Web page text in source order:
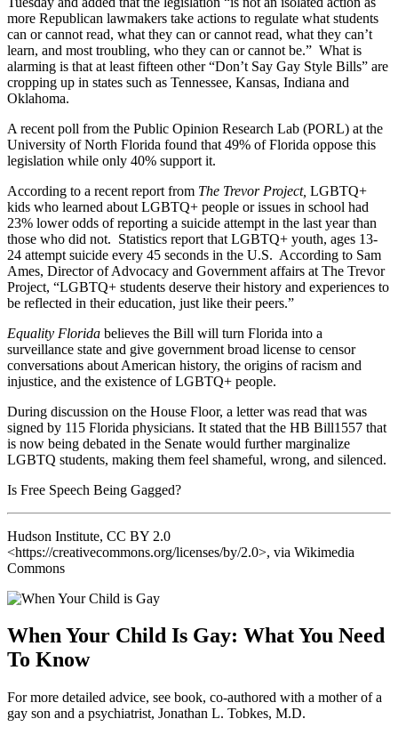
more Republican lawmakers take actions to regulate what students
can or cannot read, what they can or cannot read, what they can’t
learn, and most troubling, who they can or cannot be.” What is
alarming is that at least fifteen other “Don’t Say Gay Style Bills” are
cropping up in states such as Tennessee, Kansas, Indiana and
Oklahoma.
A recent poll from the Public Opinion Research Lab (PORL) at the
University of North Florida found that 49% of Florida oppose this
legislation while only 40% support it.
According to a recent report from The Trevor Project, LGBTQ+
kids who learned about LGBTQ+ people or issues in school had
23% lower odds of reporting a suicide attempt in the last year than
those who did not. Statistics report that LGBTQ+ youth, ages 13-
24 attempt suicide every 45 seconds in the U.S. According to Sam
Ames, Director of Advocacy and Government affairs at The Trevor
Project, “LGBTQ+ students deserve their history and experiences to
be reflected in their education, just like their peers.”
Equality Florida believes the Bill will turn Florida into a
surveillance state and give government broad license to censor
conversations about American history, the origins of racism and
injustice, and the existence of LGBTQ+ people.
During discussion on the House Floor, a letter was read that was
signed by 115 Florida physicians. It stated that the HB Bill1557 that
is now being debated in the Senate would further marginalize
LGBTQ students, making them feel shameful, wrong, and silenced.
Is Free Speech Being Gagged?
Hudson Institute, CC BY 2.0
<https://creativecommons.org/licenses/by/2.0>, via Wikimedia
Commons
When Your Child Is Gay: What You Need
To Know
For more detailed advice, see book, co-authored with a mother of a
gay son and a psychiatrist, Jonathan L. Tobkes, M.D.